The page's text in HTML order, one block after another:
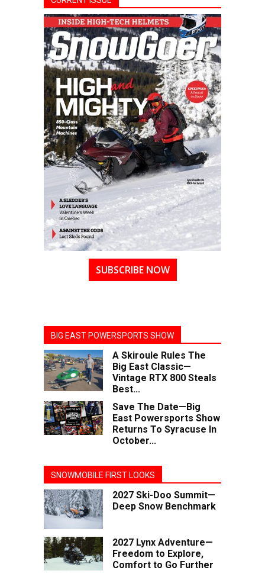
SUBSCRIBE NOW
BIG EAST POWERSPORTS SHOW
A Skiroule Rules The
Big East Classic—
Vintage RTX 800 Steals
Best...
Save The Date—Big
East Powersports Show
Returns To Syracuse In
October...
SNOWMOBILE FIRST LOOKS
2027 Ski-Doo Summit—
Deep Snow Benchmark
2027 Lynx Adventure—
Freedom to Explore,
Comfort to Go Further